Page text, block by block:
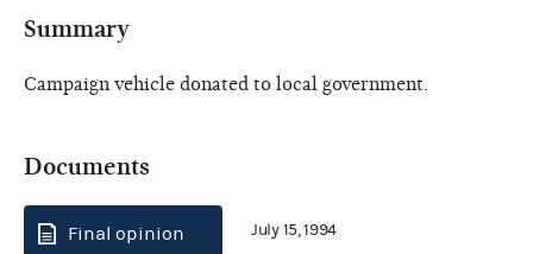
Summary
Campaign vehicle donated to local government.
Documents
Final opinion July 15, 1994